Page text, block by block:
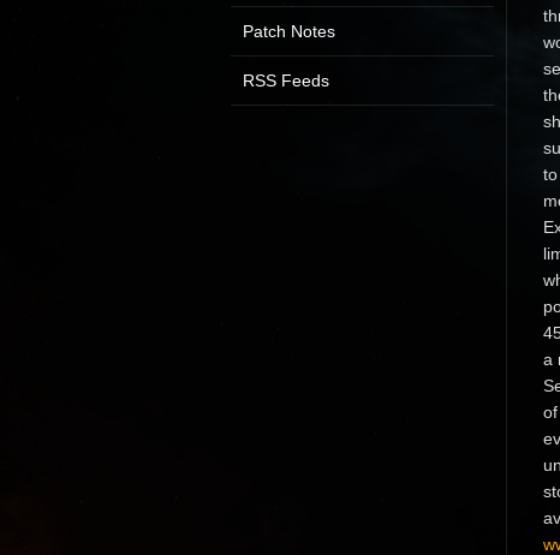
a
Patch Notes
RSS Feeds